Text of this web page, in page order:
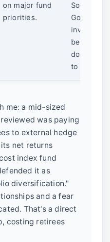
on major fund
priorities.
Social,
investing
behind
doors,
to
me: a mid-sized
was paying
to external hedge
net returns
index fund
it as
diversification."
and a fear
That's a direct
costing retirees